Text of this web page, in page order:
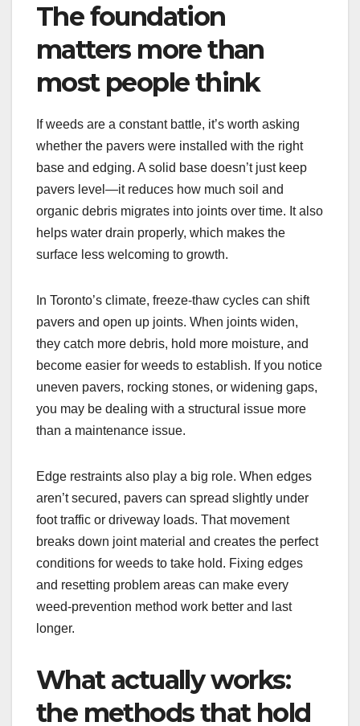
The foundation
matters more than
most people think
If weeds are a constant battle, it’s worth asking
whether the pavers were installed with the right
base and edging. A solid base doesn’t just keep
pavers level—it reduces how much soil and
organic debris migrates into joints over time. It also
helps water drain properly, which makes the
surface less welcoming to growth.
In Toronto’s climate, freeze-thaw cycles can shift
pavers and open up joints. When joints widen,
they catch more debris, hold more moisture, and
become easier for weeds to establish. If you notice
uneven pavers, rocking stones, or widening gaps,
you may be dealing with a structural issue more
than a maintenance issue.
Edge restraints also play a big role. When edges
aren’t secured, pavers can spread slightly under
foot traffic or driveway loads. That movement
breaks down joint material and creates the perfect
conditions for weeds to take hold. Fixing edges
and resetting problem areas can make every
weed-prevention method work better and last
longer.
What actually works:
the methods that hold